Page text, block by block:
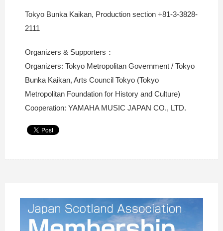
Tokyo Bunka Kaikan, Production section +81-3-3828-
2111
Organizers & Supporters：
Organizers: Tokyo Metropolitan Government / Tokyo
Bunka Kaikan, Arts Council Tokyo (Tokyo
Metropolitan Foundation for History and Culture)
Cooperation: YAMAHA MUSIC JAPAN CO., LTD.